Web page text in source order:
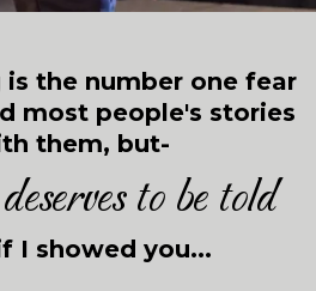
is the number one fear
most people's stories
them, but-
to be told
I showed you...